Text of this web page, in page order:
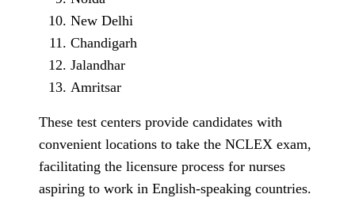
New Delhi
Chandigarh
Jalandhar
Amritsar
These test centers provide candidates with
convenient locations to take the NCLEX exam,
facilitating the licensure process for nurses
aspiring to work in English-speaking countries.